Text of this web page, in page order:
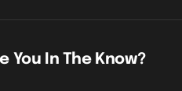
You In The Know?